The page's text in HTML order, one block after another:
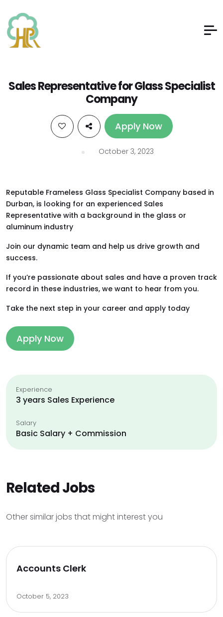
Sales Representative for Glass Specialist
Company
Apply Now
October 3, 2023
Reputable Frameless Glass Specialist Company based in
Durban, is looking for an experienced Sales
Representative with a background in the glass or
aluminum industry
Join our dynamic team and help us drive growth and
success.
If you’re passionate about sales and have a proven track
record in these industries, we want to hear from you.
Take the next step in your career and apply today
Apply Now
Experience
3 years Sales Experience
Salary
Basic Salary + Commission
Related Jobs
Other similar jobs that might interest you
Accounts Clerk
October 5, 2023